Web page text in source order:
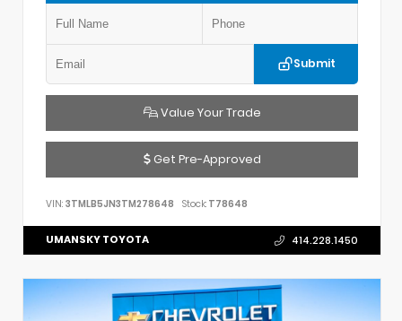
Submit
Value Your Trade
Get Pre-Approved
VIN: 3TMLB5JN3TM278648 Stock: T78648
UMANSKY TOYOTA 414.228.1450